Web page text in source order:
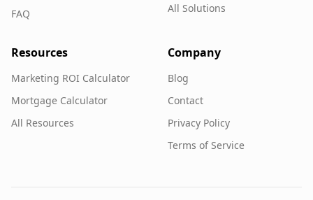
FAQ
All Solutions
Resources
Marketing ROI Calculator
Mortgage Calculator
All Resources
Company
Blog
Contact
Privacy Policy
Terms of Service